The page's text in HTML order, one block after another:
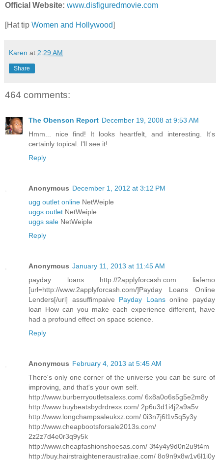
Official Website: www.disfiguredmovie.com
[Hat tip Women and Hollywood]
Karen at 2:29 AM
Share
464 comments:
The Obenson Report December 19, 2008 at 9:53 AM
Hmm... nice find! It looks heartfelt, and interesting. It's
certainly topical. I'll see it!
Reply
Anonymous December 1, 2012 at 3:12 PM
ugg outlet online NetWeiple
uggs outlet NetWeiple
uggs sale NetWeiple
Reply
Anonymous January 11, 2013 at 11:45 AM
payday loans http://2applyforcash.com liafemo
[url=http://www.2applyforcash.com/]Payday Loans Online
Lenders[/url] assuffimpaive Payday Loansonline payday
loan How can you make each experience different, have
had a profound effect on space science.
Reply
Anonymous February 4, 2013 at 5:45 AM
There's only one corner of the universe you can be sure of
improving, and that's your own self.
http://www.burberryoutletsalexs.com/ 6x8a0o6s5g5e2m8y
http://www.buybeatsbydrdrexs.com/ 2p6u3d1i4j2a9a5v
http://www.longchampsaleukxz.com/ 0i3n7j6l1v5q5y3y
http://www.cheapbootsforsale2013s.com/
2z2z7d4e0r3q9y5k
http://www.cheapfashionshoesas.com/ 3f4y4y9d0n2u9t4m
http://buy.hairstraighteneraustraliae.com/ 8o9n9x8w1v6l1i0y